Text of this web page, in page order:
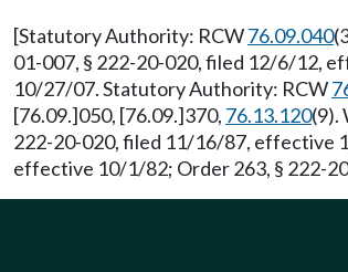
[Statutory Authority: RCW76.09.040
01-007, § 222-20-020, filed 12/6/12,
10/27/07. Statutory Authority: RCW
[76.09.]050, [76.09.]370, 76.13.120(9).
222-20-020, filed 11/16/87, effective
effective 10/1/82; Order 263, § 222-